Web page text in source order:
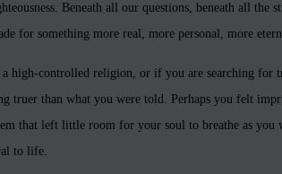
Beneath all our questions, beneath all the
for something more real, more personal, more
high-controlled religion, or if you are searching for
truer than what you were told. Perhaps you felt
that left little room for your soul to breathe as
to life.